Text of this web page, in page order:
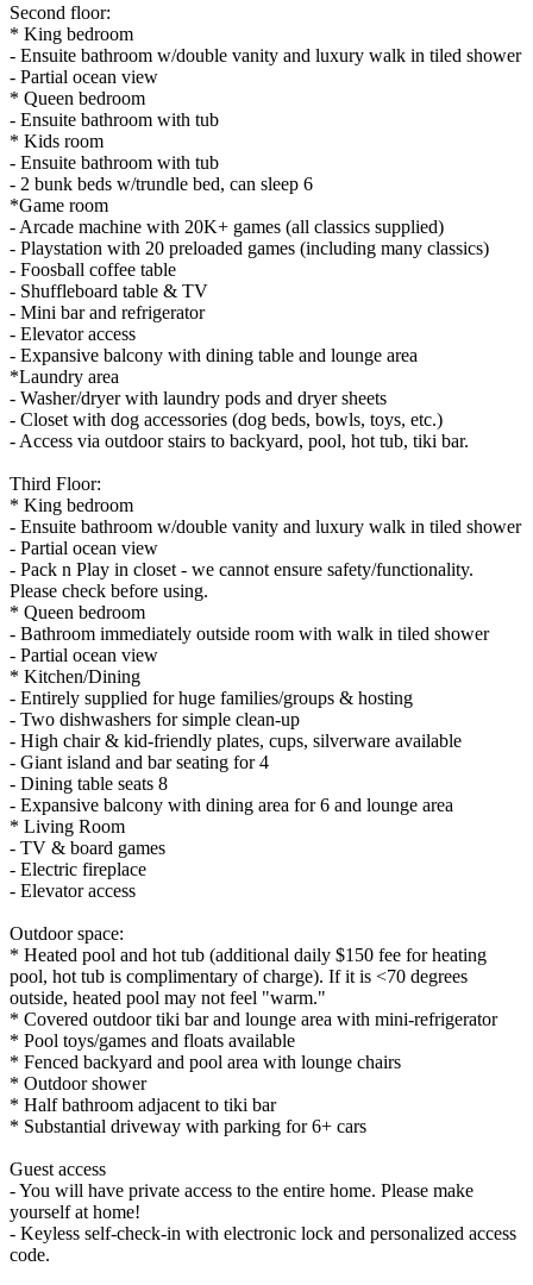
Second floor:
* King bedroom
- Ensuite bathroom w/double vanity and luxury walk in tiled shower
- Partial ocean view
* Queen bedroom
- Ensuite bathroom with tub
* Kids room
- Ensuite bathroom with tub
- 2 bunk beds w/trundle bed, can sleep 6
*Game room
- Arcade machine with 20K+ games (all classics supplied)
- Playstation with 20 preloaded games (including many classics)
- Foosball coffee table
- Shuffleboard table & TV
- Mini bar and refrigerator
- Elevator access
- Expansive balcony with dining table and lounge area
*Laundry area
- Washer/dryer with laundry pods and dryer sheets
- Closet with dog accessories (dog beds, bowls, toys, etc.)
- Access via outdoor stairs to backyard, pool, hot tub, tiki bar.
Third Floor:
* King bedroom
- Ensuite bathroom w/double vanity and luxury walk in tiled shower
- Partial ocean view
- Pack n Play in closet - we cannot ensure safety/functionality.
Please check before using.
* Queen bedroom
- Bathroom immediately outside room with walk in tiled shower
- Partial ocean view
* Kitchen/Dining
- Entirely supplied for huge families/groups & hosting
- Two dishwashers for simple clean-up
- High chair & kid-friendly plates, cups, silverware available
- Giant island and bar seating for 4
- Dining table seats 8
- Expansive balcony with dining area for 6 and lounge area
* Living Room
- TV & board games
- Electric fireplace
- Elevator access
Outdoor space:
* Heated pool and hot tub (additional daily $150 fee for heating
pool, hot tub is complimentary of charge). If it is <70 degrees
outside, heated pool may not feel "warm."
* Covered outdoor tiki bar and lounge area with mini-refrigerator
* Pool toys/games and floats available
* Fenced backyard and pool area with lounge chairs
* Outdoor shower
* Half bathroom adjacent to tiki bar
* Substantial driveway with parking for 6+ cars
Guest access
- You will have private access to the entire home. Please make
yourself at home!
- Keyless self-check-in with electronic lock and personalized access
code.